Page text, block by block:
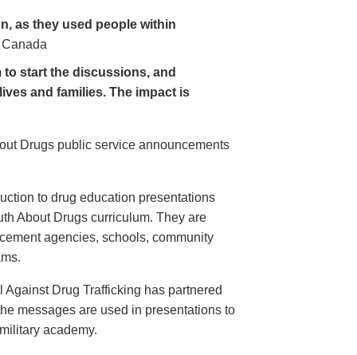
as they used people within
start the discussions, and
and families. The impact is
Drugs public service announcements
to drug education presentations
About Drugs curriculum. They are
agencies, schools, community
Drug Trafficking has partnered
messages are used in presentations to
academy.